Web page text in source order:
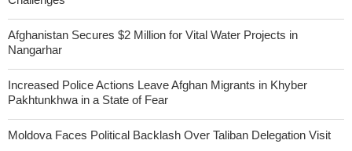
Afghanistan Secures $2 Million for Vital Water Projects in
Nangarhar
Increased Police Actions Leave Afghan Migrants in Khyber
Pakhtunkhwa in a State of Fear
Moldova Faces Political Backlash Over Taliban Delegation Visit